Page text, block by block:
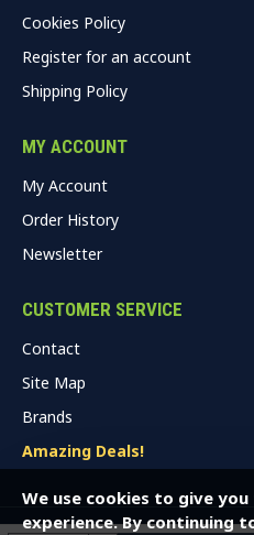
Cookies Policy
Register for an account
Shipping Policy
MY ACCOUNT
My Account
Order History
Newsletter
CUSTOMER SERVICE
Contact
Site Map
Brands
Amazing Deals!
We use cookies to give
experience. By continuing